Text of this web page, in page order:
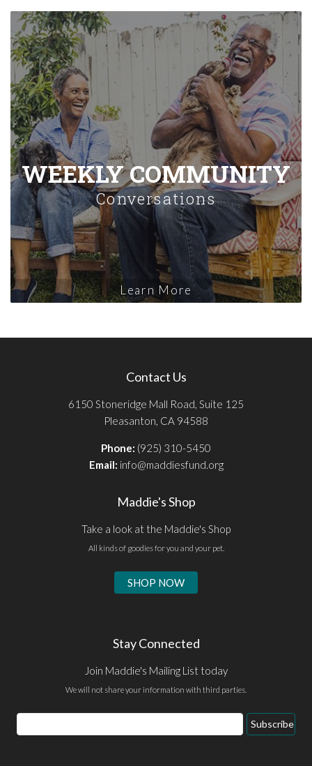
WEEKLY COMMUNITY
Conversations
Learn More
Contact Us
6150 Stoneridge Mall Road, Suite 125
Pleasanton, CA 94588
Phone: (925) 310-5450
Email: info@maddiesfund.org
Maddie's Shop
Take a look at the Maddie's Shop
All kinds of goodies for you and your pet.
SHOP NOW
Stay Connected
Join Maddie's Mailing List today
We will not share your information with third parties.
Email
Address
Subscribe